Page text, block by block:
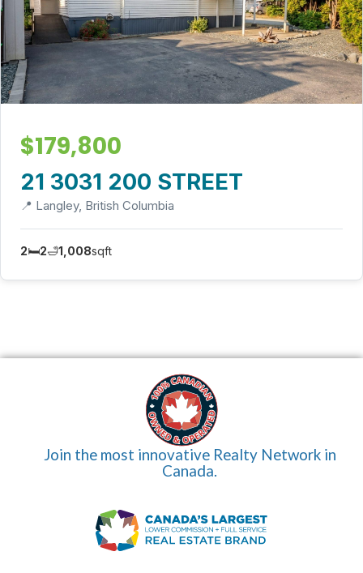
$179,800
21 3031 200 STREET
📍 Langley, British Columbia
2🛏️2🛁1,008sqft
Join the most innovative Realty Network in
Canada.